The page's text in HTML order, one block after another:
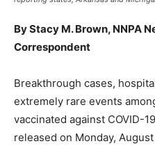
By Stacy M. Brown, NNPA
Correspondent
Breakthrough cases,
extremely rare events
vaccinated against COVID-
released on Monday,